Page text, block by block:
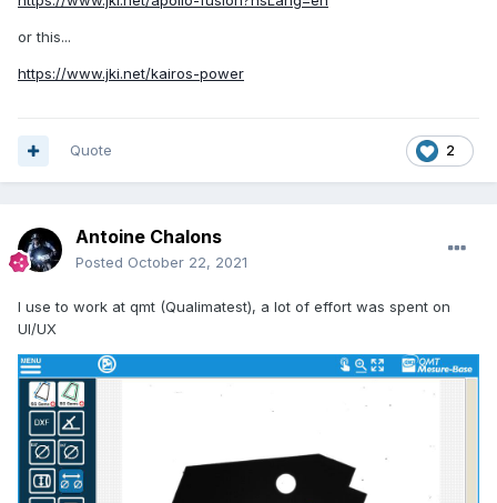
or this...
https://www.jki.net/kairos-power
2
Quote
Antoine Chalons
Posted October 22, 2021
I use to work at qmt (Qualimatest), a lot of effort was spent on
UI/UX